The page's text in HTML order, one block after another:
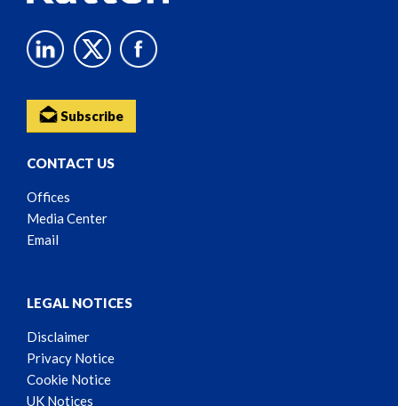
Subscribe
CONTACT US
Offices
Media Center
Email
LEGAL NOTICES
Disclaimer
Privacy Notice
Cookie Notice
UK Notices